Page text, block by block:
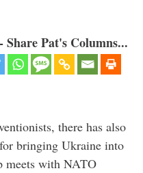
Pat's Columns...
there has also
bringing Ukraine into
with NATO